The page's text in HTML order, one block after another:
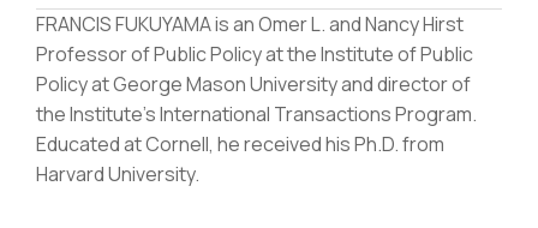
FRANCIS FUKUYAMA is an Omer L. and Nancy Hirst
Professor of Public Policy at the Institute of Public
Policy at George Mason University and director of
the Institute’s International Transactions Program.
Educated at Cornell, he received his Ph.D. from
Harvard University.